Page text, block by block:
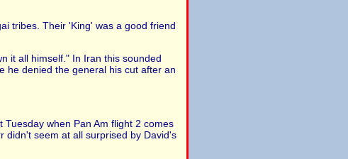
tribes. Their 'King' was a good friend
it all himself." In Iran this sounded
he denied the general his cut after an
when Pan Am flight 2 comes
didn't seem at all surprised by David's